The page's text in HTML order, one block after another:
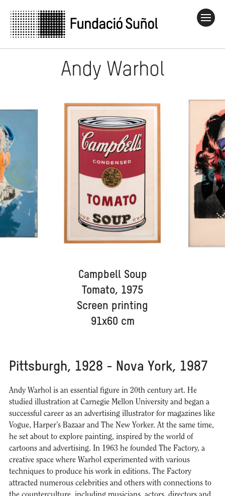
Andy Warhol
Campbell Soup
Tomato, 1975
Screen printing
91x60 cm
Pittsburgh, 1928 - Nova York, 1987
Andy Warhol is an essential figure in 20th century art. He
studied illustration at Carnegie Mellon University and began a
successful career as an advertising illustrator for magazines like
Vogue, Harper’s Bazaar and The New Yorker. At the same time,
he set about to explore painting, inspired by the world of
cartoons and advertising. In 1963 he founded The Factory, a
creative space where Warhol experimented with various
techniques to produce his work in editions. The Factory
attracted numerous celebrities and others with connections to